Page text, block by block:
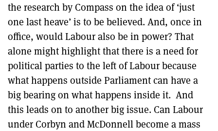
the research by Compass on the idea of ‘just
one last heave’ is to be believed. And, once in
office, would Labour also be in power? That
alone might highlight that there is a need for
political parties to the left of Labour because
what happens outside Parliament can have a
big bearing on what happens inside it. And
this leads on to another big issue. Can Labour
under Corbyn and McDonnell become a mass